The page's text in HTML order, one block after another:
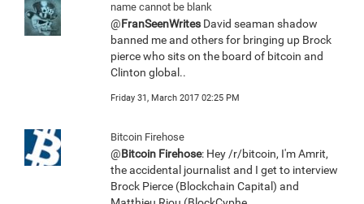
name cannot be blank
@FranSeenWrites David seaman shadow
banned me and others for bringing up Brock
pierce who sits on the board of bitcoin and
Clinton global..
Friday 31, March 2017 02:25 PM
Bitcoin Firehose
@Bitcoin Firehose: Hey /r/bitcoin, I'm Amrit,
the accidental journalist and I get to interview
Brock Pierce (Blockchain Capital) and